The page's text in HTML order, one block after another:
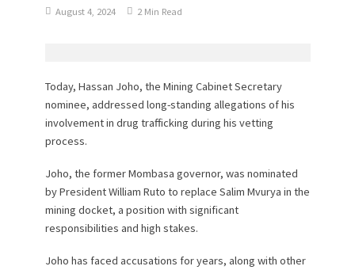
August 4, 2024 2 Min Read
Today, Hassan Joho, the Mining Cabinet Secretary
nominee, addressed long-standing allegations of his
involvement in drug trafficking during his vetting
process.
Joho, the former Mombasa governor, was nominated
by President William Ruto to replace Salim Mvurya in the
mining docket, a position with significant
responsibilities and high stakes.
Joho has faced accusations for years, along with other